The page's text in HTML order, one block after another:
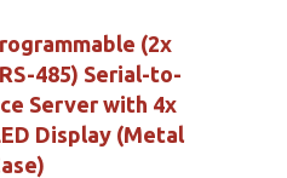
(2x
485) Serial-to-
Server with 4x
Display (Metal